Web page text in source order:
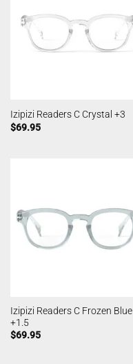
Izipizi Readers C Crystal +3
$69.95
Izipizi Readers C Frozen Blue
+1.5
$69.95